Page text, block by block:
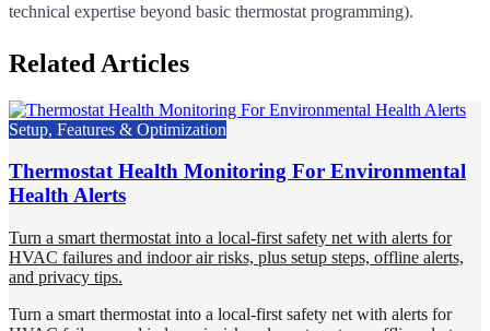
technical expertise beyond basic thermostat programming).
Related Articles
Setup, Features & Optimization
Thermostat Health Monitoring For Environmental
Health Alerts
Turn a smart thermostat into a local-first safety net with alerts for
HVAC failures and indoor air risks, plus setup steps, offline alerts,
and privacy tips.
Turn a smart thermostat into a local-first safety net with alerts for